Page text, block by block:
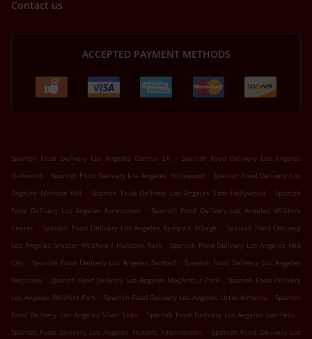
Contact us
ACCEPTED PAYMENT METHODS
Spanish Food Delivery Los Angeles Central LA . Spanish Food Delivery Los Angeles
Oakwood . Spanish Food Delivery Los Angeles Hollywood . Spanish Food Delivery Los
Angeles Melrose Hill
. Spanish Food Delivery Los Angeles East Hollywood . Spanish
Food Delivery Los Angeles Koreatown
. Spanish Food Delivery Los Angeles Wilshire
Center . Spanish Food Delivery Los Angeles Rampart Village . Spanish Food Delivery
Los Angeles Greater Wilshire / Hancock Park . Spanish Food Delivery Los Angeles Mid
City . Spanish Food Delivery Los Angeles Sanford . Spanish Food Delivery Los Angeles
Westlake . Spanish Food Delivery Los Angeles MacArthur Park . Spanish Food Delivery
Los Angeles Wilshire Park . Spanish Food Delivery Los Angeles Little Armenia . Spanish
Food Delivery Los Angeles Silver Lake . Spanish Food Delivery Los Angeles Los Feliz .
Spanish Food Delivery Los Angeles Historic Filipinotown
. Spanish Food Delivery Los